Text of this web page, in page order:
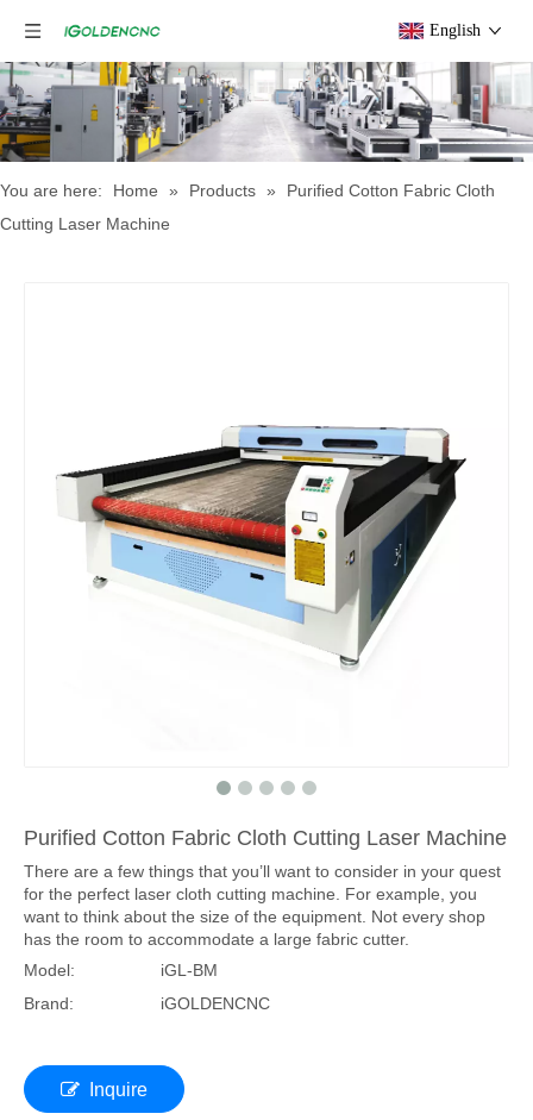
English
You are here: Home » Products »
Purified Cotton Fabric Cloth
Cutting Laser Machine
Purified Cotton Fabric Cloth Cutting Laser Machine
There are a few things that you’ll want to consider in your quest
for the perfect laser cloth cutting machine. For example, you
want to think about the size of the equipment. Not every shop
has the room to accommodate a large fabric cutter.
Model:
iGL-BM
Brand:
iGOLDENCNC
Inquire